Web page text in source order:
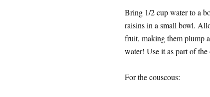
Bring 1/2 cup water to a
raisins in a small bowl.
fruit, making them plump
water! Use it as part of
For the couscous: